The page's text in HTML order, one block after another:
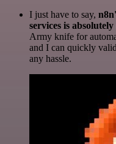
I just have to say,
services is
Army knife for
and I can quickly
any hassle.